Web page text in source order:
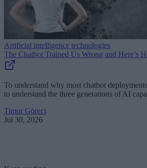
Artificial intelligence technologies
The Chatbot Trained Us Wrong and Here’s
To understand why most chatbot
to understand the three generations of AI
Timur Göreci
Jul 30, 2026